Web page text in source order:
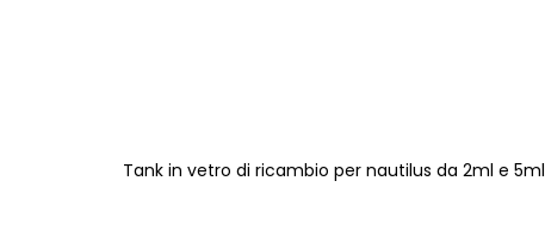
Tank in vetro di ricambio per nautilus da 2ml e 5ml